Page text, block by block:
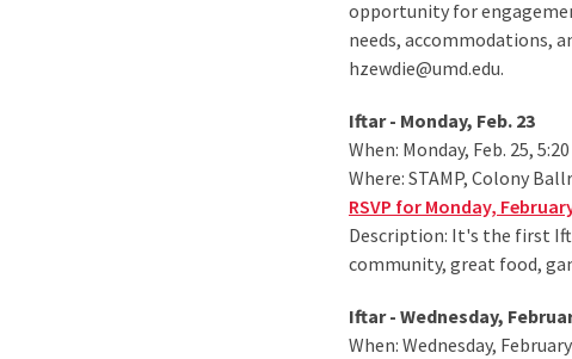
opportunity for
needs, accommodations,
hzewdie@umd.edu.
Iftar - Monday, Feb. 23
When: Monday, Feb. 25,
Where: STAMP, Colony
RSVP for Monday,
Description: It's the first
community, great food,
Iftar - Wednesday,
When: Wednesday,